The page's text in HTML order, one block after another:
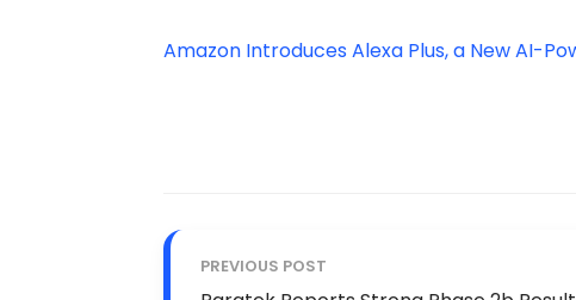
Amazon Introduces Alexa Plus, a New AI-
PREVIOUS POST